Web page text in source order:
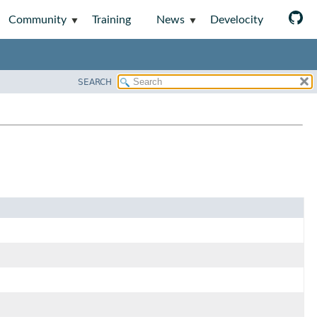
Community Training News Develocity
SEARCH